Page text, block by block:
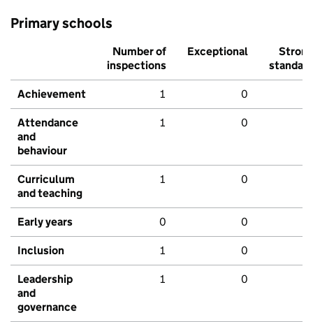
Primary schools
Number of
inspections
Exceptional
Strong
standard
Achievement 1 0
Attendance
and
behaviour
1 0
Curriculum
and teaching
1 0
Early years 0 0
Inclusion 1 0
Leadership
and
governance
1 0